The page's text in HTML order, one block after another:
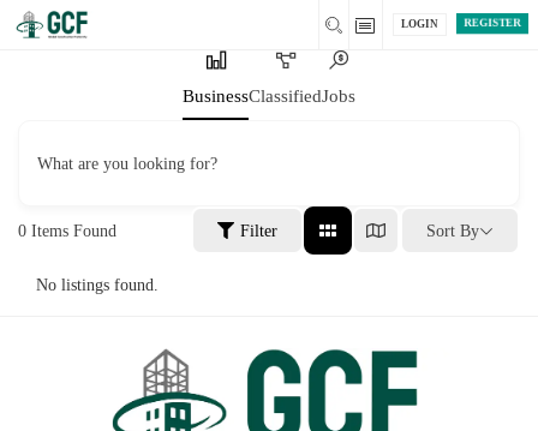
REGISTER
LOGIN
BusinessClassifiedJobs
What are you looking for?
0 Items Found Filter Sort By
No listings found.